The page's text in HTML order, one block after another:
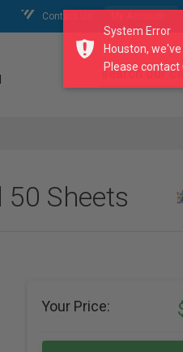
Contact Us
search our
50 Sheets
Your Price:
System Error
Houston,
Please contact